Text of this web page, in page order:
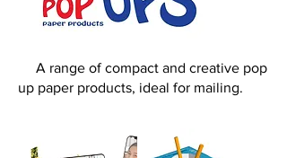
A range of compact and creative pop
up paper products, ideal for mailing.